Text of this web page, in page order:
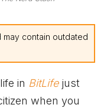
contain outdated
in BitLifejust
when you